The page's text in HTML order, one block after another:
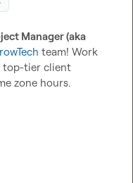
Manager (aka
team! Work
top-tier client
zone hours.